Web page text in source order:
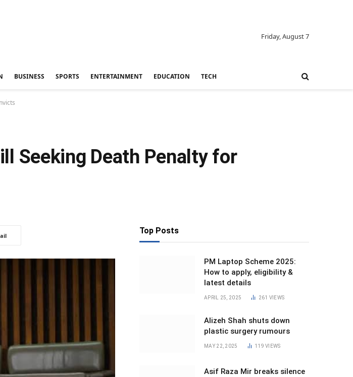
Friday, August 7
BUSINESS SPORTS ENTERTAINMENT EDUCATION TECH
Seeking Death Penalty for
Top Posts
PM Laptop Scheme 2025:
How to apply, eligibility &
latest details
APRIL 25, 2025 261 VIEWS
Alizeh Shah shuts down
plastic surgery rumours
MAY 22, 2025 119VIEWS
Asif Raza Mir breaks silence